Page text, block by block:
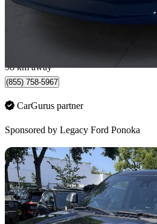
$63,708
98 km away
(855) 758-5967
CarGurus partner
Sponsored by Legacy Ford Ponoka